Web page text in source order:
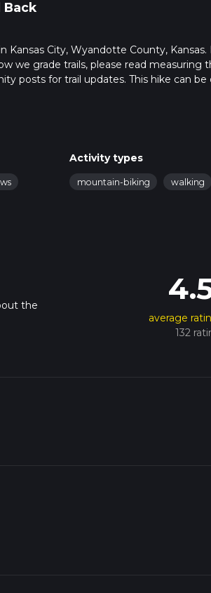
Back
Kansas City, Wyandotte County,
we grade trails, please read measuring
posts for trail updates. This hike can
Activity types
mountain-biking walking
the
average
132